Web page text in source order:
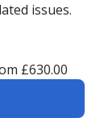
issues.
£630.00